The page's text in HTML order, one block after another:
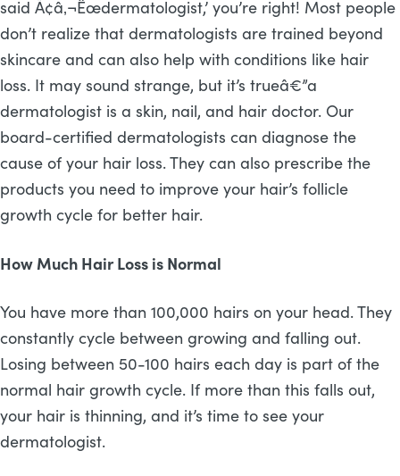
said Ã¢â‚¬Ëœdermatologist,’ you’re right! Most people
don’t realize that dermatologists are trained beyond
skincare and can also help with conditions like hair
loss. It may sound strange, but it’s trueâ€”a
dermatologist is a skin, nail, and hair doctor. Our
board-certified dermatologists can diagnose the
cause of your hair loss. They can also prescribe the
products you need to improve your hair’s follicle
growth cycle for better hair.
How Much Hair Loss is Normal
You have more than 100,000 hairs on your head. They
constantly cycle between growing and falling out.
Losing between 50-100 hairs each day is part of the
normal hair growth cycle. If more than this falls out,
your hair is thinning, and it’s time to see your
dermatologist.